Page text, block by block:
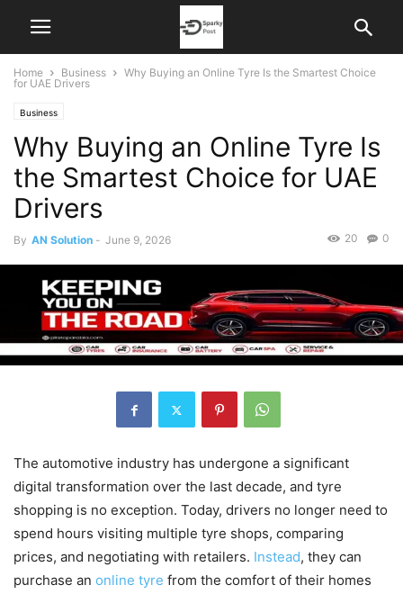
Home Business
Why Buying an Online Tyre Is the Smartest Choice
for UAE Drivers
Business
Why Buying an Online Tyre Is
the Smartest Choice for UAE
Drivers
By AN Solution - June 9, 2026 0
20
The automotive industry has undergone a significant
digital transformation over the last decade, and tyre
shopping is no exception. Today, drivers no longer need to
spend hours visiting multiple tyre shops, comparing
prices, and negotiating with retailers. Instead, they can
purchase an online tyre from the comfort of their homes